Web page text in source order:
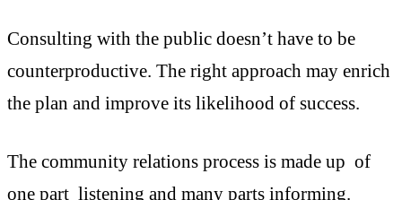
Consulting with the public doesn’t have to be
counterproductive. The right approach may enrich
the plan and improve its likelihood of success.
The community relations process is made up of
one part listening and many parts informing.